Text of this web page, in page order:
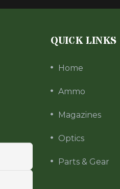
QUICK LINKS
Home
Ammo
Magazines
Optics
Parts & Gear